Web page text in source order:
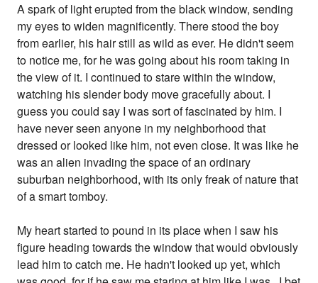
A spark of light erupted from the black window, sending
my eyes to widen magnificently. There stood the boy
from earlier, his hair still as wild as ever. He didn't seem
to notice me, for he was going about his room taking in
the view of it. I continued to stare within the window,
watching his slender body move gracefully about. I
guess you could say I was sort of fascinated by him. I
have never seen anyone in my neighborhood that
dressed or looked like him, not even close. It was like he
was an alien invading the space of an ordinary
suburban neighborhood, with its only freak of nature that
of a smart tomboy.
My heart started to pound in its place when I saw his
figure heading towards the window that would obviously
lead him to catch me. He hadn't looked up yet, which